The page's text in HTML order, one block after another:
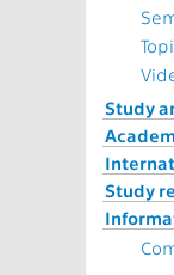
Study
Study